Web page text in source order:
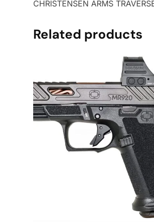
CHRISTENSEN ARMS
Related products